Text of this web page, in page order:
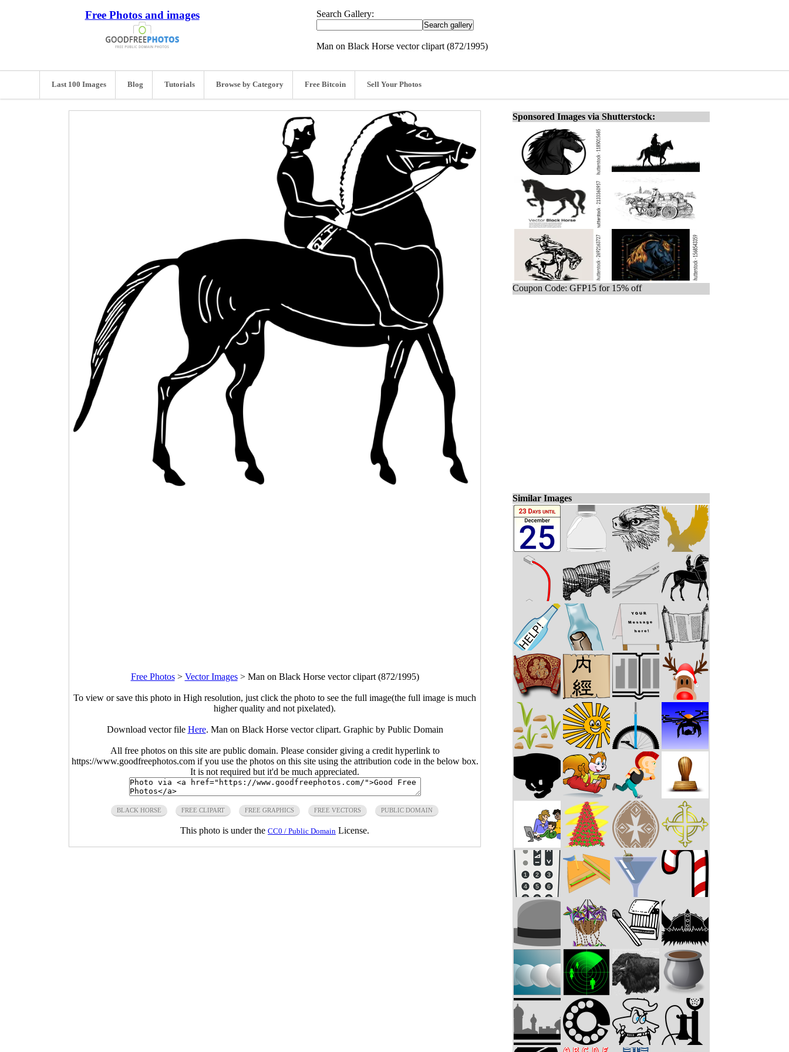
Free Photos and images Search Gallery:
Man on Black Horse vector clipart (872/1995)
Last 100 Images Blog Tutorials Browse by Category Free Bitcoin Sell Your Photos
Free Photos> Vector Images> Man on Black Horse vector clipart (872/1995)
To view or save this photo in High resolution, just click the photo to see the full image(the full image is much
higher quality and not pixelated).
Download vector file Here. Man on Black Horse vector clipart. Graphic by Public Domain
All free photos on this site are public domain. Please consider giving a credit hyperlink to
https://www.goodfreephotos.com if you use the photos on this site using the attribution code in the below box.
It is not required but it'd be much appreciated.
BLACK HORSE FREE CLIPART FREE GRAPHICS FREE VECTORS PUBLIC DOMAIN
This photo is under the CC0 / Public Domain License.
Sponsored Images via Shutterstock:
Coupon Code: GFP15 for 15% off
Similar Images